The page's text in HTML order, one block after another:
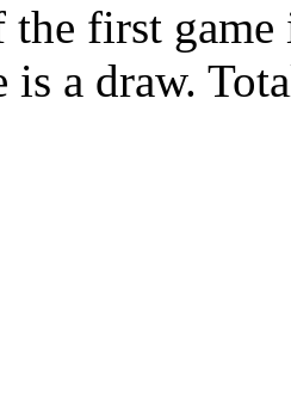
first
is a draw.